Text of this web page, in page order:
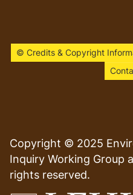
© Credits & Copyright
Copyright © 2025
Inquiry Working Group
rights reserved.